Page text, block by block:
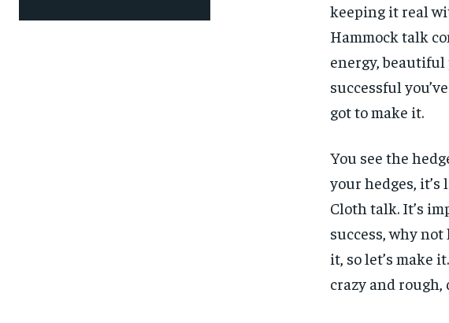
keeping it real
Hammock talk
energy, beautiful
successful
got to make it.
You see the
your hedges,
Cloth talk. It’s
success, why
it, so let’s make
crazy and rough,